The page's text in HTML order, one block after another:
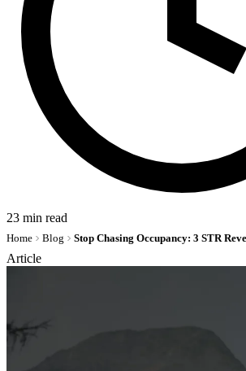
23 min read
Home Blog
Article